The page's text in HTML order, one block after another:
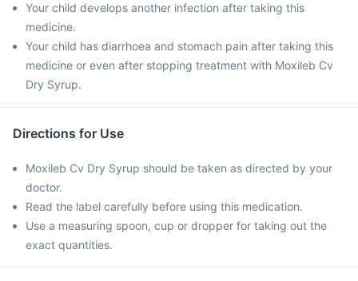
Your child develops another infection after taking this
medicine.
Your child has diarrhoea and stomach pain after taking this
medicine or even after stopping treatment with Moxileb Cv
Dry Syrup.
Directions for Use
Moxileb Cv Dry Syrup should be taken as directed by your
doctor.
Read the label carefully before using this medication.
Use a measuring spoon, cup or dropper for taking out the
exact quantities.